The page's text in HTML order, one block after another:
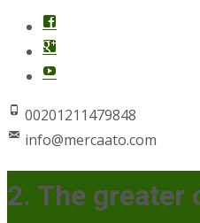
00201211479848
info@mercaato.com
2. The